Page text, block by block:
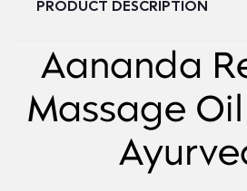
PRODUCT DESCRIPTION
Aananda
Massage